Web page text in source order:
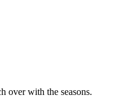
over with the seasons.